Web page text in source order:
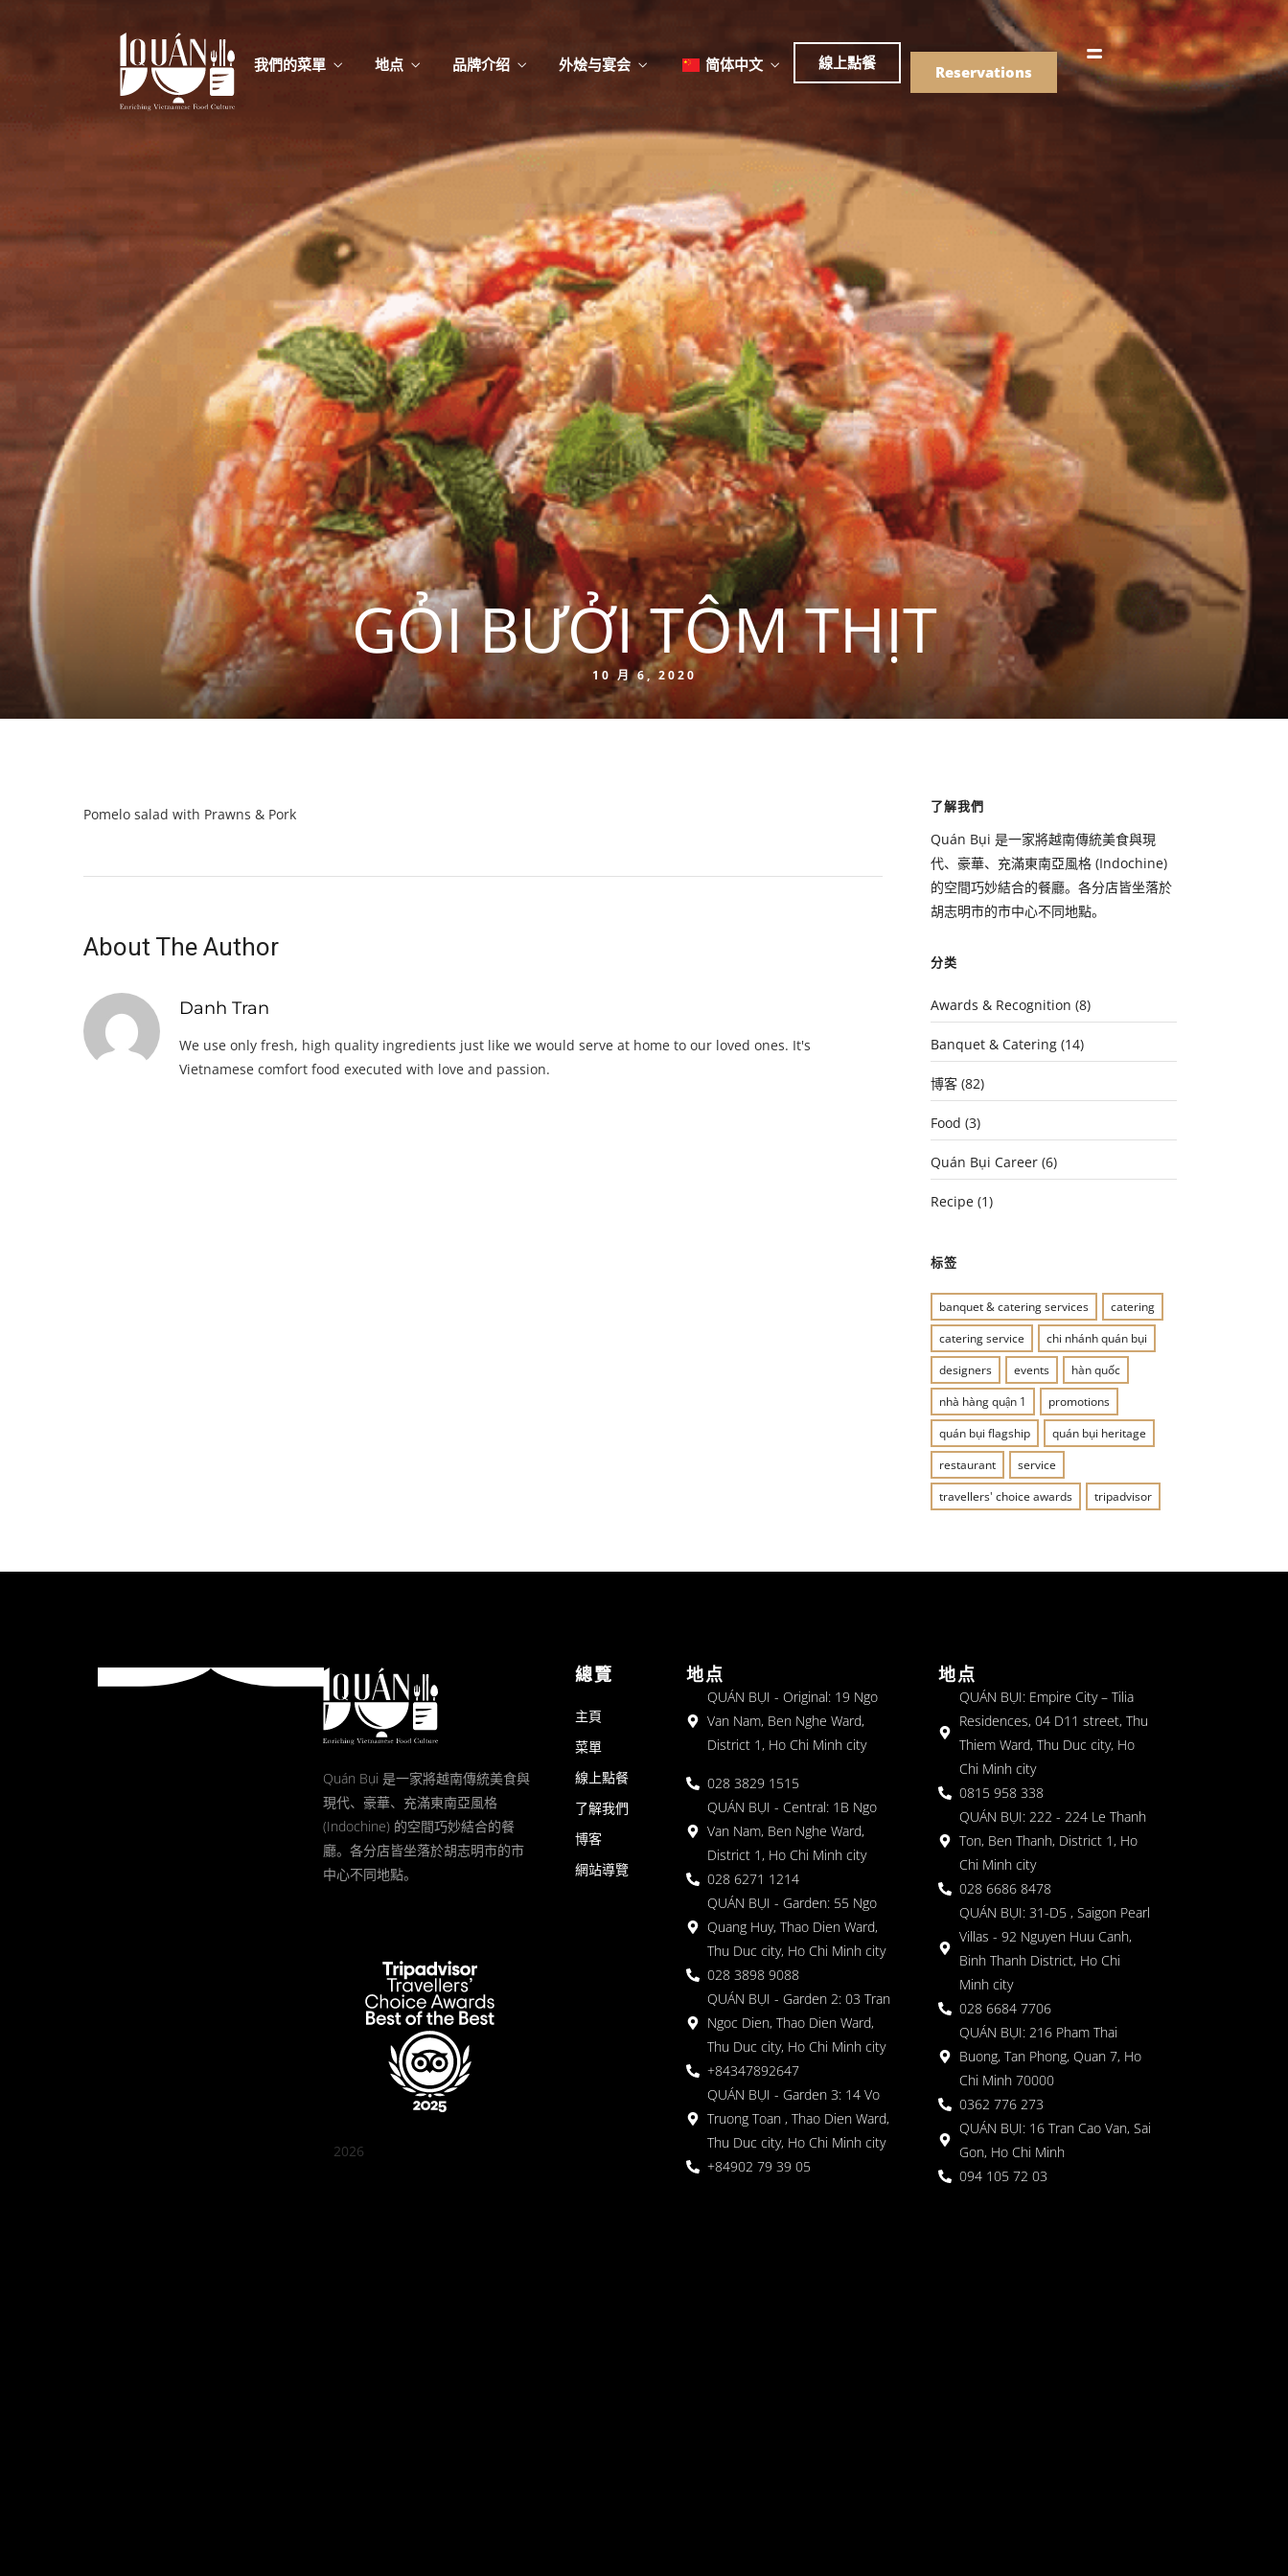
我們的菜單
我們的菜單
Food 我們的菜單
Drinks
地点 品牌介绍 外烩与宴会 简体中文
Tiếng Việt
한국어
線上點餐 Reservations
我們的菜單
Food 我們的菜單
Drinks
한국어
GỎI BƯỞI TÔM THỊT
10 月 6, 2020
Pomelo salad with Prawns & Pork
About The Author
Danh Tran
We use only fresh, high quality ingredients just like we would serve at home to our loved ones. It's
Vietnamese comfort food executed with love and passion.
了解我們
Quán Bụi 是一家將越南傳統美食與現
代、豪華、充滿東南亞風格 (Indochine)
的空間巧妙結合的餐廳。各分店皆坐落於
胡志明市的市中心不同地點。
分类
Awards & Recognition (8)
Banquet & Catering (14)
博客 (82)
Food (3)
Quán Bụi Career (6)
Recipe (1)
标签
banquet & catering services
catering
catering service
chi nhánh quán bụi
designers
events
hàn quốc
nhà hàng quận 1
promotions
quán bụi flagship
quán bụi heritage
restaurant
service
travellers' choice awards
tripadvisor
Quán Bụi 是一家將越南傳統美食與
現代、豪華、充滿東南亞風格
(Indochine) 的空間巧妙結合的餐
廳。各分店皆坐落於胡志明市的市
中心不同地點。
2026
總覽
主頁
菜單
線上點餐
了解我們
博客
網站導覽
地点
QUÁN BỤI - Original: 19 Ngo
Van Nam, Ben Nghe Ward,
District 1, Ho Chi Minh city
028 3829 1515
QUÁN BỤI - Central: 1B Ngo
Van Nam, Ben Nghe Ward,
District 1, Ho Chi Minh city
028 6271 1214
QUÁN BỤI - Garden: 55 Ngo
Quang Huy, Thao Dien Ward,
Thu Duc city, Ho Chi Minh city
028 3898 9088
QUÁN BỤI - Garden 2: 03 Tran
Ngoc Dien, Thao Dien Ward,
Thu Duc city, Ho Chi Minh city
+84347892647
QUÁN BỤI - Garden 3: 14 Vo
Truong Toan , Thao Dien Ward,
Thu Duc city, Ho Chi Minh city
+84902 79 39 05
地点
QUÁN BỤI: Empire City – Tilia
Residences, 04 D11 street, Thu
Thiem Ward, Thu Duc city, Ho
Chi Minh city
0815 958 338
QUÁN BỤI: 222 - 224 Le Thanh
Ton, Ben Thanh, District 1, Ho
Chi Minh city
028 6686 8478
QUÁN BỤI: 31-D5 , Saigon Pearl
Villas - 92 Nguyen Huu Canh,
Binh Thanh District, Ho Chi
Minh city
028 6684 7706
QUÁN BỤI: 216 Pham Thai
Buong, Tan Phong, Quan 7, Ho
Chi Minh 70000
0362 776 273
QUÁN BỤI: 16 Tran Cao Van, Sai
Gon, Ho Chi Minh
094 105 72 03